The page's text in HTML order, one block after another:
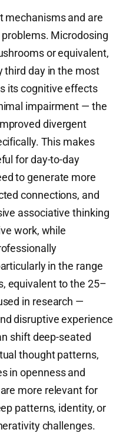
mechanisms and are
Microdosing
or equivalent,
third day in the most
its cognitive effects
impairment — the
divergent
This makes
for day-to-day
to generate more
connections, and
associative thinking
work, while
in the range
equivalent to the 25–
in research —
disruptive experience
shift deep-seated
thought patterns,
in openness and
more relevant for
patterns, identity, or
challenges.